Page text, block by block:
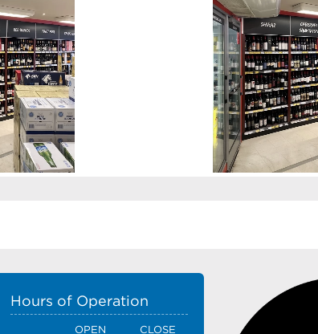
Hours of Operation
OPEN
CLOSE